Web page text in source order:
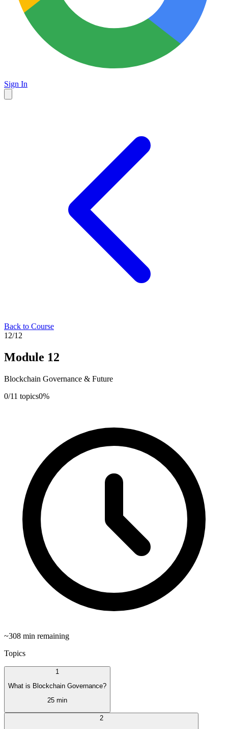
Sign In
Back to Course
12/12
Module 12
Blockchain Governance & Future
0/11 topics0%
~308 min remaining
Topics
1
What is Blockchain Governance?
25 min
2